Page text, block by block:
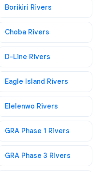
Borikiri Rivers
Choba Rivers
D-Line Rivers
Eagle Island Rivers
Elelenwo Rivers
GRA Phase 1 Rivers
GRA Phase 3 Rivers